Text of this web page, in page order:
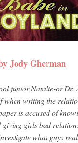
Jody Gherman
junior Natalie-or Dr.
when writing the
is accused of
giving girls bad
what guys